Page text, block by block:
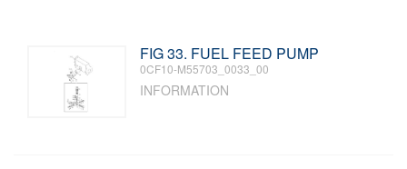
FIG 33. FUEL FEED PUMP
0CF10-M55703_0033_00
INFORMATION